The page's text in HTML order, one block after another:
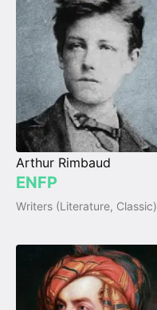
Arthur Rimbaud
ENFP
Writers (Literature, Classic)